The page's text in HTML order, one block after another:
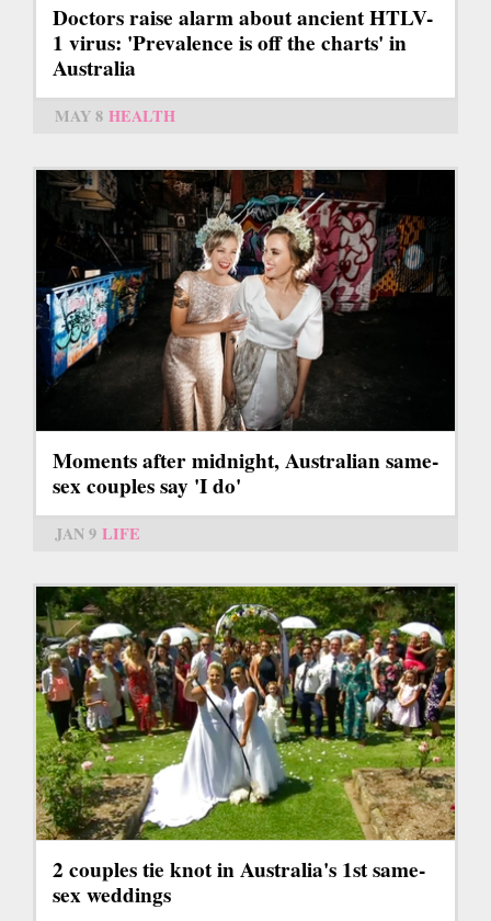
Doctors raise alarm about ancient HTLV-
1 virus: 'Prevalence is off the charts' in
Australia
MAY 8 HEALTH
Moments after midnight, Australian same-
sex couples say 'I do'
JAN 9 LIFE
2 couples tie knot in Australia's 1st same-
sex weddings